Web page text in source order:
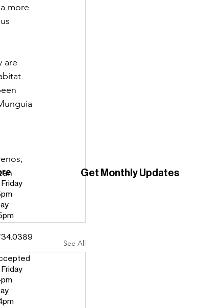
more
are
See All
Get Monthly Updates